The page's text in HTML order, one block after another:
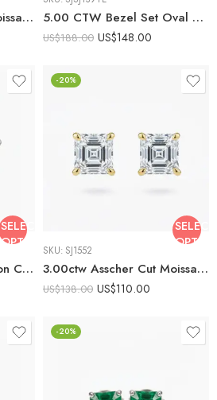
1.50ctw Asscher Cut Moissanite Stud Earrings in 925 Sterling Silver 5.00 CTW Bezel Set Oval Cut Moissanite Earrings set Vintage 925 Silver
US$188.00 US$148.00
SELECT
OPTIONS
3.00 CT Art Deco Trillion Cut Moissanite Kite Set Blue Sapphire Halo Earrings set Vintage 925 Silver
-20%
SELECT
SKU: SJ1552
3.00ctw Asscher Cut Moissanite Stud Earrings in 925 Sterling Silver
US$138.00 US$110.00
-20%